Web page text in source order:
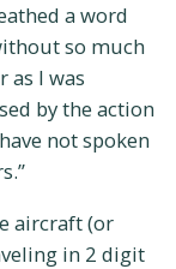
a word
so much
as I was
by the action
not spoken
aircraft (or
in 2 digit